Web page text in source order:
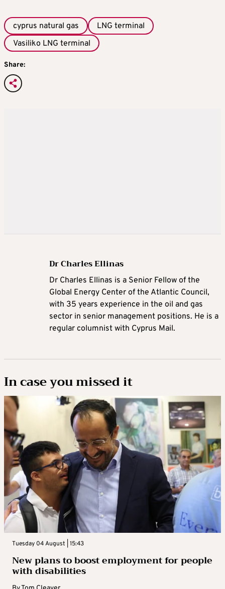
cyprus natural gas
LNG terminal
Vasiliko LNG terminal
Share:
Dr Charles Ellinas
Dr Charles Ellinas is a Senior Fellow of the
Global Energy Center of the Atlantic Council,
with 35 years experience in the oil and gas
sector in senior management positions. He is a
regular columnist with Cyprus Mail.
In case you missed it
Tuesday 04 August | 15:43
New plans to boost employment for people
with disabilities